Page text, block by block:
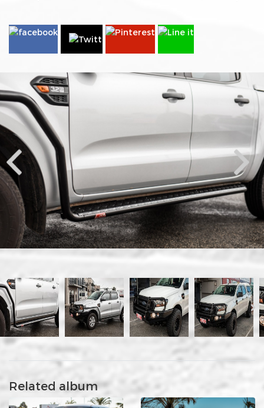
Related album